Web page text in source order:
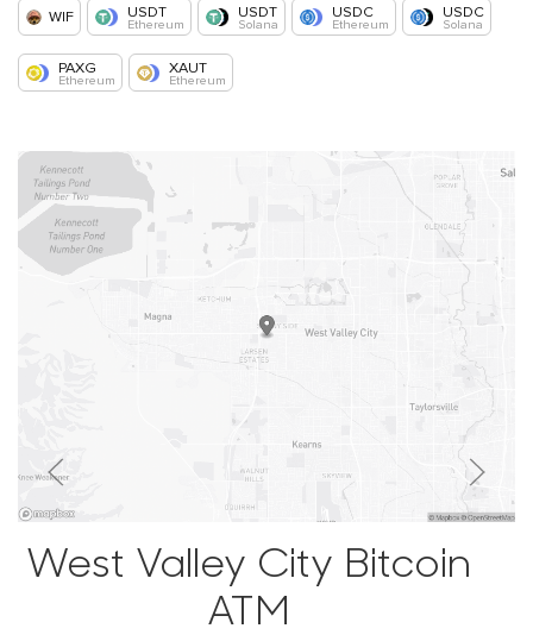
WIF USDT
Ethereum
USDT
Solana
USDC
Ethereum
USDC
Solana
PAXG
Ethereum
XAUT
Ethereum
West Valley City Bitcoin
ATM